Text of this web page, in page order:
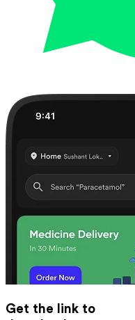
Get the link to